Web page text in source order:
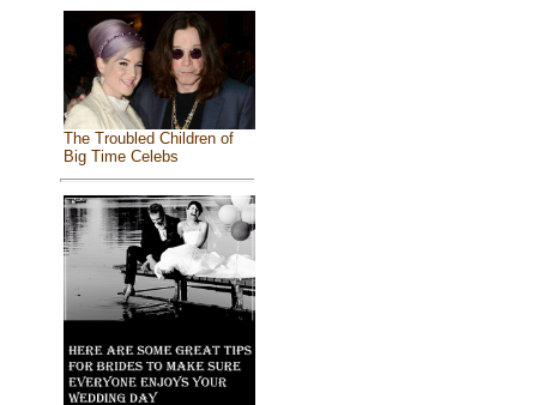
The Troubled Children of
Big Time Celebs